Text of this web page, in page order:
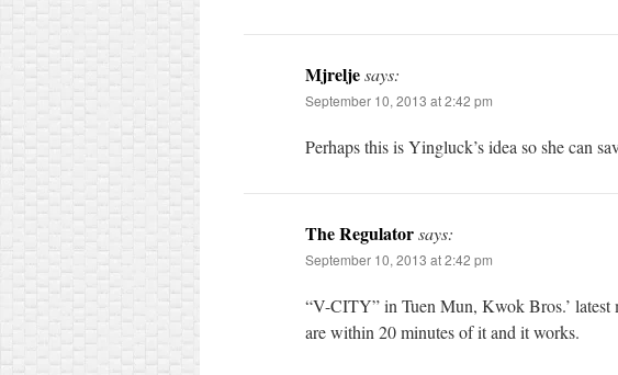
Mjreljesays:
September 10, 2013 at 2:42 pm
Perhaps this is Yingluck’s idea so she can
The Regulatorsays:
September 10, 2013 at 2:42 pm
“V-CITY” in Tuen Mun, Kwok Bros.’
are within 20 minutes of it and it works.